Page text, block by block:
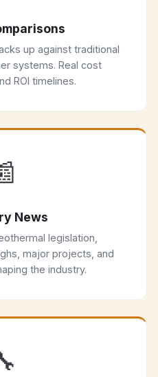
up against traditional
systems. Real cost
ROI timelines.
News
legislation,
major projects, and
the industry.